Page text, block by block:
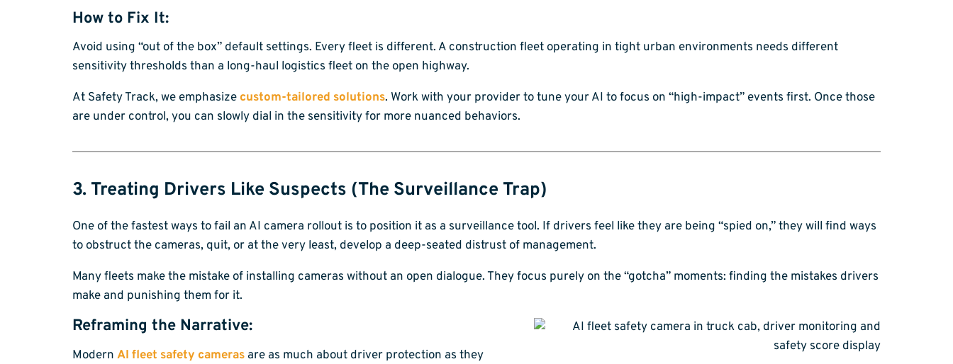
How to Fix It:
Avoid using “out of the box” default settings. Every fleet is different. A construction fleet operating in tight urban environments needs different
sensitivity thresholds than a long-haul logistics fleet on the open highway.
At Safety Track, we emphasizecustom-tailored solutions. Work with your provider to tune your AI to focus on “high-impact” events first. Once those
are under control, you can slowly dial in the sensitivity for more nuanced behaviors.
3. Treating Drivers Like Suspects (The Surveillance Trap)
One of the fastest ways to fail an AI camera rollout is to position it as a surveillance tool. If drivers feel like they are being “spied on,” they will find ways
to obstruct the cameras, quit, or at the very least, develop a deep-seated distrust of management.
Many fleets make the mistake of installing cameras without an open dialogue. They focus purely on the “gotcha” moments: finding the mistakes drivers
make and punishing them for it.
Reframing the Narrative:
Modern AI fleet safety cameras are as much about driver protection as they